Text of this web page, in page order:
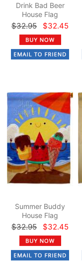
Drink Bad Beer
House Flag
$32.95 $32.45
Summer Buddy
House Flag
$32.95 $32.45